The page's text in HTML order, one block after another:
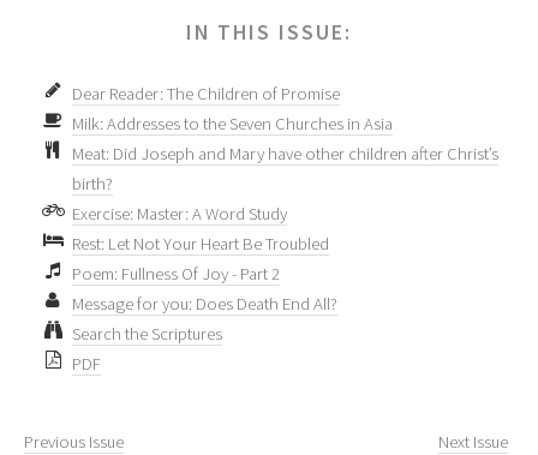
IN THIS ISSUE:
Dear Reader: The Children of Promise
Milk: Addresses to the Seven Churches in Asia
Meat: Did Joseph and Mary have other children after Christ’s
birth?
Exercise: Master: A Word Study
Rest: Let Not Your Heart Be Troubled
Poem: Fullness Of Joy - Part 2
Message for you: Does Death End All?
Search the Scriptures
PDF
Previous Issue Next Issue